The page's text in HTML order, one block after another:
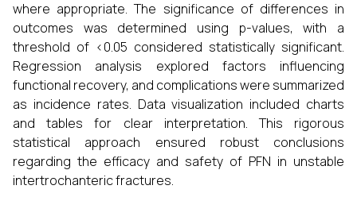
where appropriate. The significance of differences in
outcomes was determined using p-values, with a
threshold of <0.05 considered statistically significant.
Regression analysis explored factors influencing
functional recovery, and complications were summarized
as incidence rates. Data visualization included charts
and tables for clear interpretation. This rigorous
statistical approach ensured robust conclusions
regarding the efficacy and safety of PFN in unstable
intertrochanteric fractures.